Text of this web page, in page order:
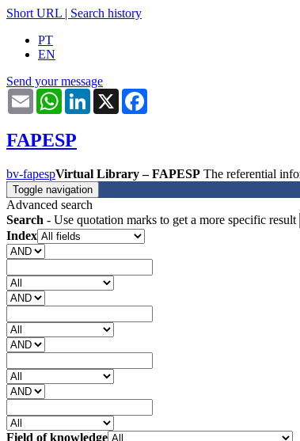
Short URL | Search history
PT
EN
Send your message
Email WhatsAppLinkedIn
X
FAPESP
bv-fapespVirtual Library – FAPESP The referential
Toggle navigation
Advanced search
Search - Use quotation marks to get a more specific result
Index
Field of knowledge